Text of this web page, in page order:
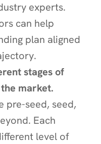
experts.
can help
plan aligned
stages of
market.
pre-seed, seed,
Each
level of